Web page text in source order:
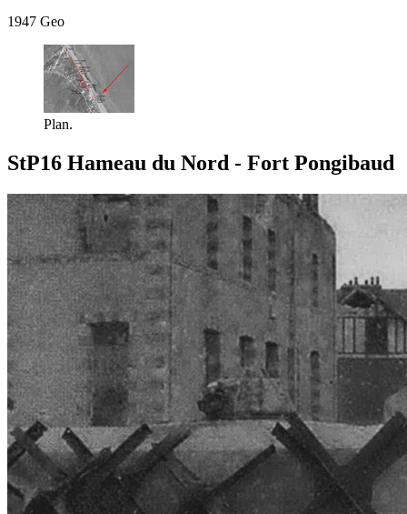
1947 Geo
Plan.
StP16 Hameau du Nord - Fort Pongibaud